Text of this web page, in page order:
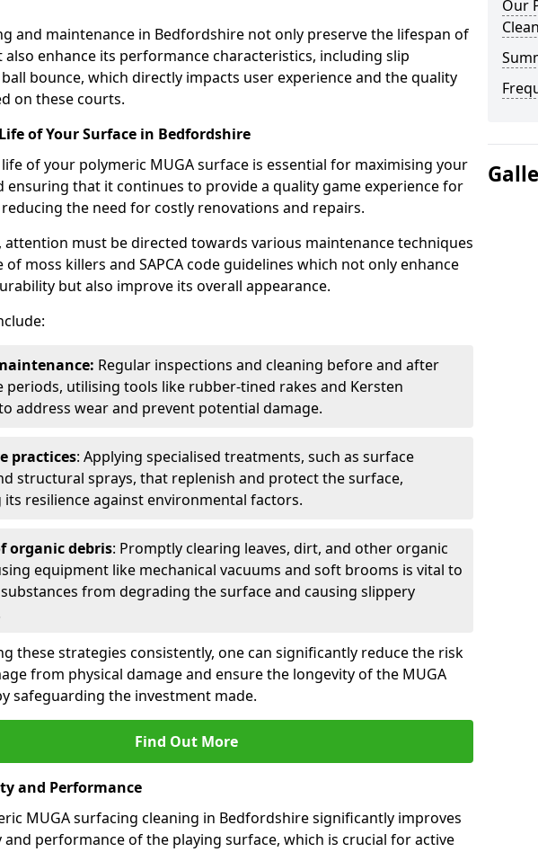
and maintenance in Bedfordshire not only preserve the lifespan of
enhance its performance characteristics, including slip
bounce, which directly impacts user experience and the quality
on these courts.
of Your Surface in Bedfordshire
of your polymeric MUGA surface is essential for maximising your
ensuring that it continues to provide a quality game experience for
the need for costly renovations and repairs.
attention must be directed towards various maintenance techniques
of moss killers and SAPCA code guidelines which not only enhance
but also improve its overall appearance.
Regular inspections and cleaning before and after
periods, utilising tools like rubber-tined rakes and Kersten
address wear and prevent potential damage.
practices: Applying specialised treatments, such as surface
structural sprays, that replenish and protect the surface,
resilience against environmental factors.
organic debris: Promptly clearing leaves, dirt, and other organic
equipment like mechanical vacuums and soft brooms is vital to
from degrading the surface and causing slippery
these strategies consistently, one can significantly reduce the risk
from physical damage and ensure the longevity of the MUGA
safeguarding the investment made.
Find Out More
and Performance
MUGA surfacing cleaning in Bedfordshire significantly improves
performance of the playing surface, which is crucial for active
Our